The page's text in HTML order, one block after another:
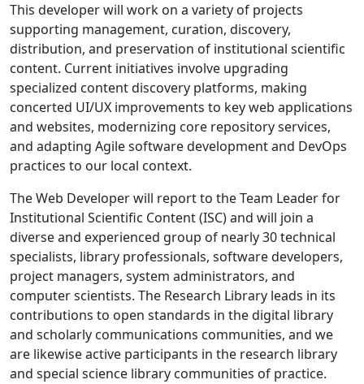
This developer will work on a variety of projects
supporting management, curation, discovery,
distribution, and preservation of institutional scientific
content. Current initiatives involve upgrading
specialized content discovery platforms, making
concerted UI/UX improvements to key web applications
and websites, modernizing core repository services,
and adapting Agile software development and DevOps
practices to our local context.
The Web Developer will report to the Team Leader for
Institutional Scientific Content (ISC) and will join a
diverse and experienced group of nearly 30 technical
specialists, library professionals, software developers,
project managers, system administrators, and
computer scientists. The Research Library leads in its
contributions to open standards in the digital library
and scholarly communications communities, and we
are likewise active participants in the research library
and special science library communities of practice.